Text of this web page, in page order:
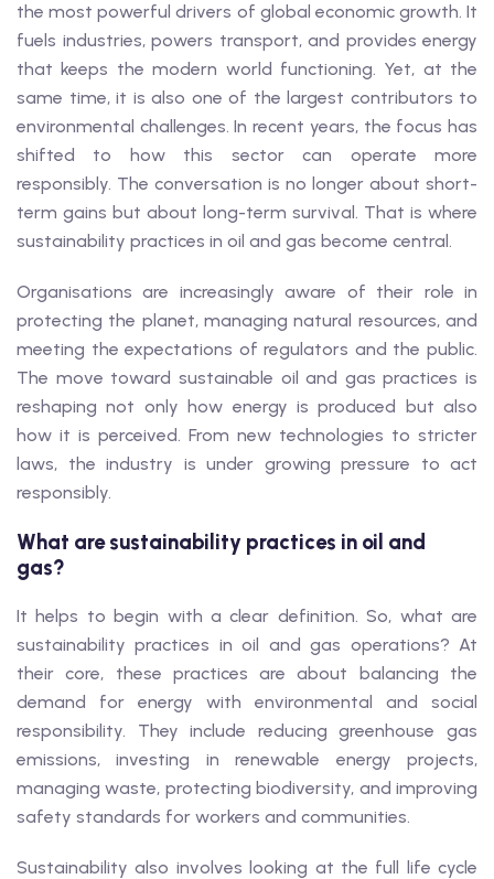
the most powerful drivers of global economic growth. It
fuels industries, powers transport, and provides energy
that keeps the modern world functioning. Yet, at the
same time, it is also one of the largest contributors to
environmental challenges. In recent years, the focus has
shifted to how this sector can operate more
responsibly. The conversation is no longer about short-
term gains but about long-term survival. That is where
sustainability practices in oil and gas become central.
Organisations are increasingly aware of their role in
protecting the planet, managing natural resources, and
meeting the expectations of regulators and the public.
The move toward sustainable oil and gas practices is
reshaping not only how energy is produced but also
how it is perceived. From new technologies to stricter
laws, the industry is under growing pressure to act
responsibly.
What are sustainability practices in oil and
gas?
It helps to begin with a clear definition. So, what are
sustainability practices in oil and gas operations? At
their core, these practices are about balancing the
demand for energy with environmental and social
responsibility. They include reducing greenhouse gas
emissions, investing in renewable energy projects,
managing waste, protecting biodiversity, and improving
safety standards for workers and communities.
Sustainability also involves looking at the full life cycle